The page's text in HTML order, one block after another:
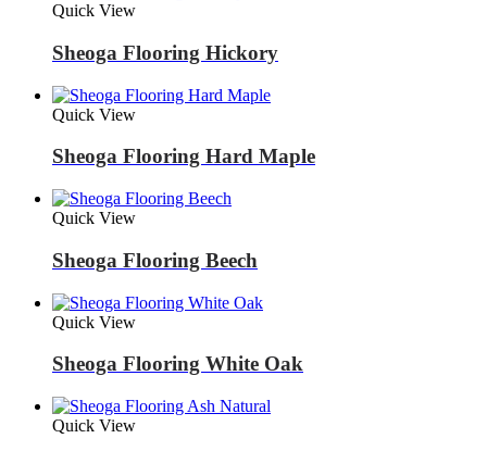
Quick View
Sheoga Flooring Hickory
Quick View
Sheoga Flooring Hard Maple
Quick View
Sheoga Flooring Beech
Quick View
Sheoga Flooring White Oak
Quick View